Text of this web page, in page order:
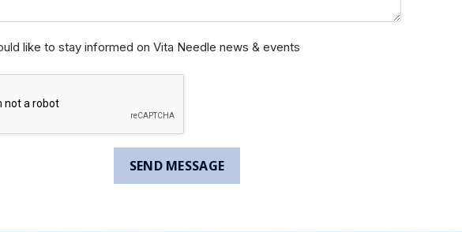
like to stay informed on Vita Needle news & events